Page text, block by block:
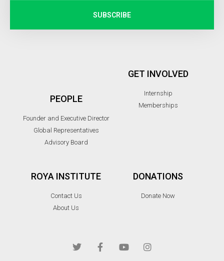
SUBSCRIBE
PEOPLE
Founder and Executive Director
Global Representatives
Advisory Board
GET INVOLVED
Internship
Memberships
ROYA INSTITUTE
Contact Us
About Us
DONATIONS
Donate Now